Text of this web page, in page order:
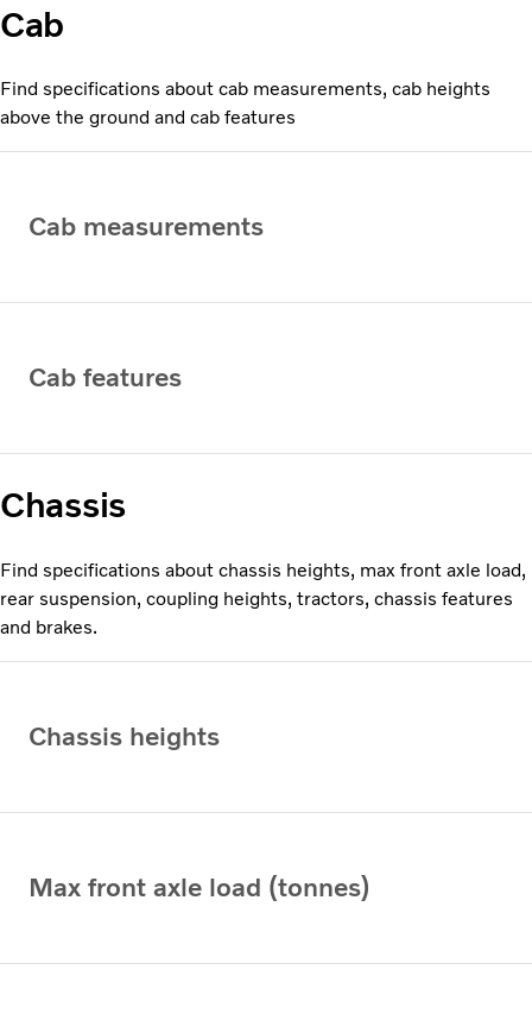
Cab
Find specifications about cab measurements, cab heights
above the ground and cab features
Cab measurements
Cab features
Chassis
Find specifications about chassis heights, max front axle load,
rear suspension, coupling heights, tractors, chassis features
and brakes.
Chassis heights
Max front axle load (tonnes)